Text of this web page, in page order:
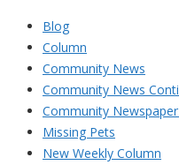
Blog
Column
Community News
Community News
Community
Missing Pets
New Weekly Column